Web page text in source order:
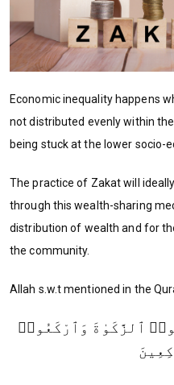
Economic inequality happens
not distributed evenly within
being stuck at the lower socio-
The practice of Zakat will
through this wealth-sharing
distribution of wealth and for
the community.
Allah s.w.t mentioned in the
ٱلزَّكَوٰةَ وَٱرْكَعُوا۟